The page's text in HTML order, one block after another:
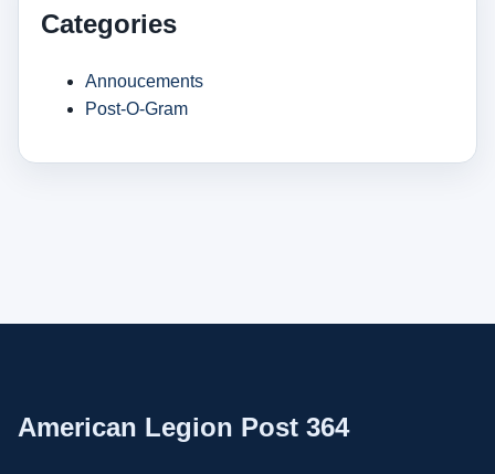
Categories
Annoucements
Post-O-Gram
American Legion Post 364